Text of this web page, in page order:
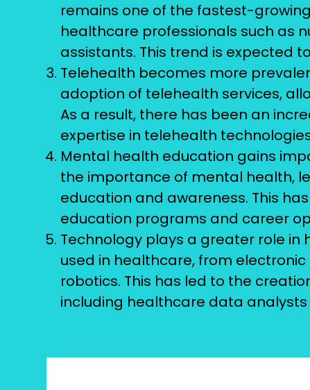
remains one of the fastest-
healthcare professionals such as
assistants. This trend is expected
Telehealth becomes more
adoption of telehealth services,
As a result, there has been an
expertise in telehealth
Mental health education gains
the importance of mental health,
education and awareness. This
education programs and career
Technology plays a greater role in
used in healthcare, from
robotics. This has led to the
including healthcare data